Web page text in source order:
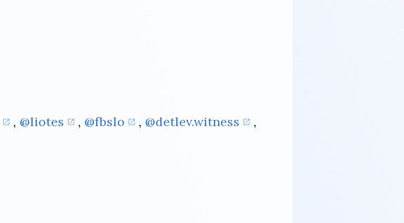
, @liotes , @fbslo , @detlev.witness
,